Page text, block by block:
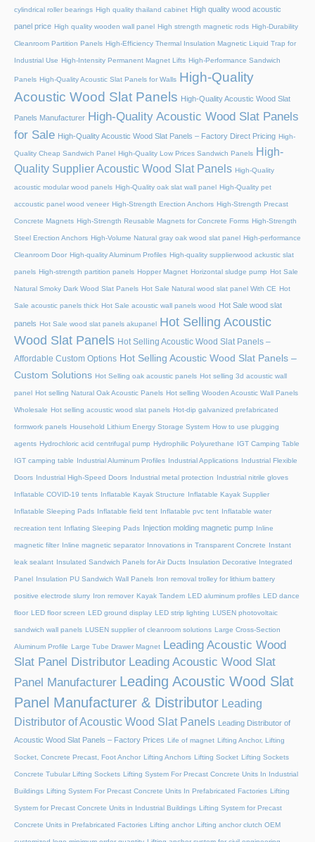
cylindrical roller bearings High quality thailand cabinet High quality wood acoustic
panel price High quality wooden wall panel High strength magnetic rods High-Durability
Cleanroom Partition Panels High-Efficiency Thermal Insulation Magnetic Liquid Trap for
Industrial Use High-Intensity Permanent Magnet Lifts High-Performance Sandwich
Panels High-Quality Acoustic Slat Panels for Walls High-Quality
Acoustic Wood Slat Panels High-Quality Acoustic Wood Slat
Panels Manufacturer High-Quality Acoustic Wood Slat Panels
for Sale High-Quality Acoustic Wood Slat Panels – Factory Direct Pricing High-
Quality Cheap Sandwich Panel High-Quality Low Prices Sandwich Panels High-
Quality Supplier Acoustic Wood Slat Panels High-Quality
acoustic modular wood panels High-Quality oak slat wall panel High-Quality pet
accoustic panel wood veneer High-Strength Erection Anchors High-Strength Precast
Concrete Magnets High-Strength Reusable Magnets for Concrete Forms High-Strength
Steel Erection Anchors High-Volume Natural gray oak wood slat panel High-performance
Cleanroom Door High-quality Aluminum Profiles High-quality supplierwood ackustic slat
panels High-strength partition panels Hopper Magnet Horizontal sludge pump Hot Sale
Natural Smoky Dark Wood Slat Panels Hot Sale Natural wood slat panel With CE Hot
Sale acoustic panels thick Hot Sale acoustic wall panels wood Hot Sale wood slat
panels Hot Sale wood slat panels akupanel Hot Selling Acoustic
Wood Slat Panels Hot Selling Acoustic Wood Slat Panels –
Affordable Custom Options Hot Selling Acoustic Wood Slat Panels –
Custom Solutions Hot Selling oak acoustic panels Hot selling 3d acoustic wall
panel Hot selling Natural Oak Acoustic Panels Hot selling Wooden Acoustic Wall Panels
Wholesale Hot selling acoustic wood slat panels Hot-dip galvanized prefabricated
formwork panels Household Lithium Energy Storage System How to use plugging
agents Hydrochloric acid centrifugal pump Hydrophilic Polyurethane IGT Camping Table
IGT camping table Industrial Aluminum Profiles Industrial Applications Industrial Flexible
Doors Industrial High-Speed Doors Industrial metal protection Industrial nitrile gloves
Inflatable COVID-19 tents Inflatable Kayak Structure Inflatable Kayak Supplier
Inflatable Sleeping Pads Inflatable field tent Inflatable pvc tent Inflatable water
recreation tent Inflating Sleeping Pads Injection molding magnetic pump Inline
magnetic filter Inline magnetic separator Innovations in Transparent Concrete Instant
leak sealant Insulated Sandwich Panels for Air Ducts Insulation Decorative Integrated
Panel Insulation PU Sandwich Wall Panels Iron removal trolley for lithium battery
positive electrode slurry Iron remover Kayak Tandem LED aluminum profiles LED dance
floor LED floor screen LED ground display LED strip lighting LUSEN photovoltaic
sandwich wall panels LUSEN supplier of cleanroom solutions Large Cross-Section
Aluminum Profile Large Tube Drawer Magnet
Leading Acoustic Wood
Slat Panel Distributor Leading Acoustic Wood Slat
Panel Manufacturer Leading Acoustic Wood Slat
Panel Manufacturer & Distributor Leading
Distributor of Acoustic Wood Slat Panels Leading Distributor of
Acoustic Wood Slat Panels – Factory Prices Life of magnet Lifting Anchor, Lifting
Socket, Concrete Precast, Foot Anchor Lifting Anchors Lifting Socket Lifting Sockets
Concrete Tubular Lifting Sockets Lifting System For Precast Concrete Units In Industrial
Buildings Lifting System For Precast Concrete Units In Prefabricated Factories Lifting
System for Precast Concrete Units in Industrial Buildings Lifting System for Precast
Concrete Units in Prefabricated Factories Lifting anchor Lifting anchor clutch OEM